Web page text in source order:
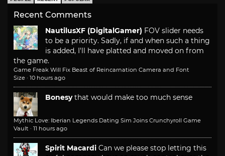
Recent Comments
NautilusXF (DigitalGamer) FOV slider needs
to be a priority. Sadly, if and when such a thing
is added, I'll have platted and moved on from
the game.
Game Freak Will Fix Beast of Reincarnation Camera and Font
Size · 10 hours ago
Bonesy that would make too much sense
Mythic Love: Iberian Legends Dating Sim Joins Crunchyroll Game
Vault · 11 hours ago
Spirit Macardi Can we please stop letting this